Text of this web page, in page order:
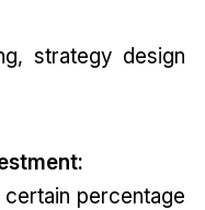
strategy design
percentage